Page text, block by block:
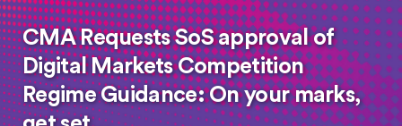
CMA Requests SoS approval of
Digital Markets Competition
Regime Guidance: On your marks,